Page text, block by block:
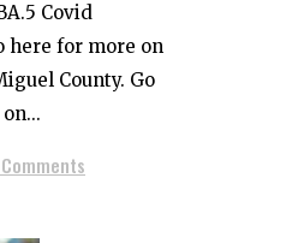
Covid
here for more on
County. Go